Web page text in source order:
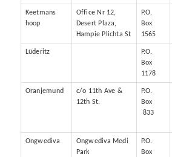
Keetmans
hoop
Office Nr 12,
Desert Plaza,
Hampie Plichta St
P.O.
Box
1565
Lüderitz
P.O.
Box
1178
Oranjemund
c/o 11th Ave &
12th St.
P.O.
Box
833
Ongwediva
Ongwediva Medi
Park
P.O.
Box